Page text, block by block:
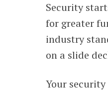
Security
for greater
industry
on a slide
Your